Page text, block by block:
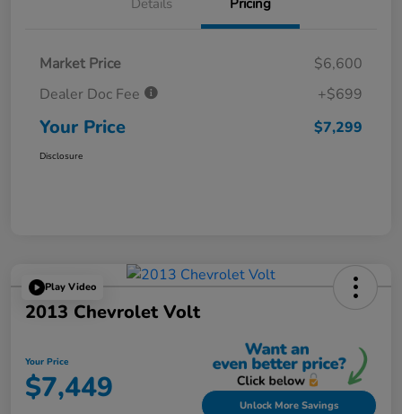
Market Price
$6,600
Dealer Doc Fee
+$699
Your Price $7,299
Disclosure
Play Video
2013 Chevrolet Volt
Your Price
$7,449 Unlock More Savings